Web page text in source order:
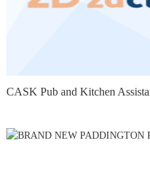
CASK Pub and Kitchen